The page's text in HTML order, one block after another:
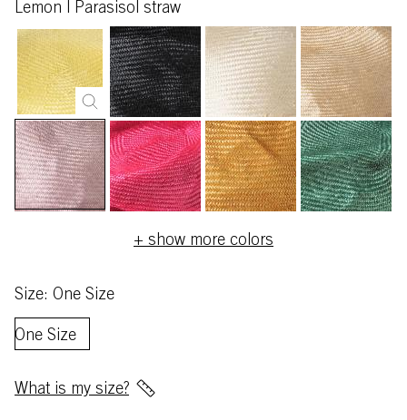
lemon | Parasisol straw
+ show more colors
Size: One Size
One Size
What is my size?